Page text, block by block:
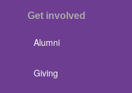
Get involved
Alumni
Giving